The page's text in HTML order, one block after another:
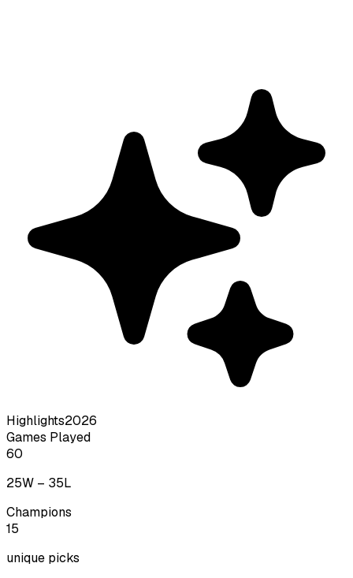
Highlights2026
Games Played
60
25W – 35L
Champions
15
unique picks